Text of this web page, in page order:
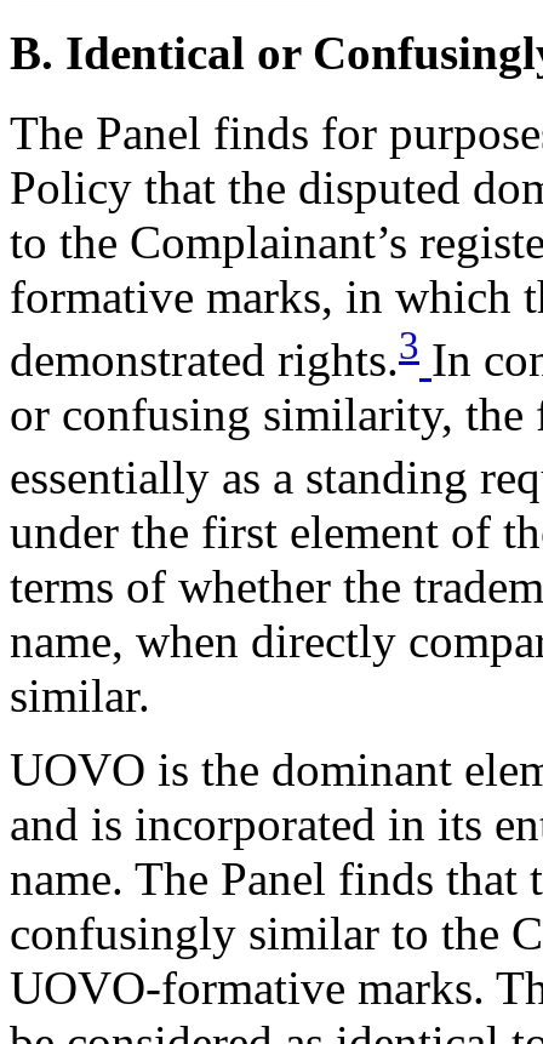
B. Identical or
The Panel finds for
Policy that the disputed
to the Complainant’s
formative marks, in which
demonstrated rights.3 In
or confusing similarity, the
essentially as a standing
under the first element of
terms of whether the
name, when directly
similar.
UOVO is the dominant
and is incorporated in its
name. The Panel finds that
confusingly similar to the
UOVO-formative marks.